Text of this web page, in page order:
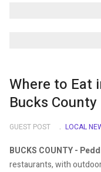
Where to Eat
Bucks County
GUEST POST LOCAL
BUCKS COUNTY -
restaurants, with